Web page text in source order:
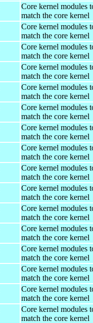
Core kernel modules
match the core kernel
Core kernel modules
match the core kernel
Core kernel modules
match the core kernel
Core kernel modules
match the core kernel
Core kernel modules
match the core kernel
Core kernel modules
match the core kernel
Core kernel modules
match the core kernel
Core kernel modules
match the core kernel
Core kernel modules
match the core kernel
Core kernel modules
match the core kernel
Core kernel modules
match the core kernel
Core kernel modules
match the core kernel
Core kernel modules
match the core kernel
Core kernel modules
match the core kernel
Core kernel modules
match the core kernel
Core kernel modules
match the core kernel